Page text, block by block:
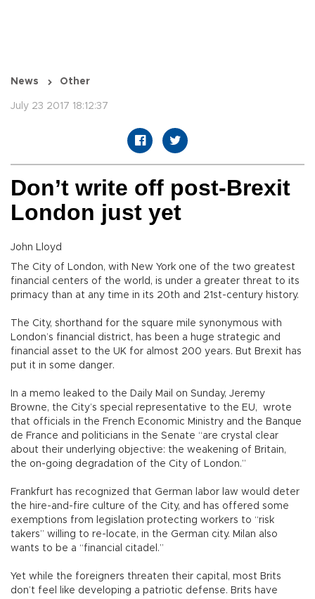
News Other
July 23 2017 18:12:37
Don’t write off post-Brexit
London just yet
John Lloyd
The City of London, with New York one of the two greatest
financial centers of the world, is under a greater threat to its
primacy than at any time in its 20th and 21st-century history.
The City, shorthand for the square mile synonymous with
London’s financial district, has been a huge strategic and
financial asset to the UK for almost 200 years. But Brexit has
put it in some danger.
In a memo leaked to the Daily Mail on Sunday, Jeremy
Browne, the City’s special representative to the EU, wrote
that officials in the French Economic Ministry and the Banque
de France and politicians in the Senate “are crystal clear
about their underlying objective: the weakening of Britain,
the on-going degradation of the City of London.”
Frankfurt has recognized that German labor law would deter
the hire-and-fire culture of the City, and has offered some
exemptions from legislation protecting workers to “risk
takers” willing to re-locate, in the German city. Milan also
wants to be a “financial citadel.”
Yet while the foreigners threaten their capital, most Brits
don’t feel like developing a patriotic defense. Brits have